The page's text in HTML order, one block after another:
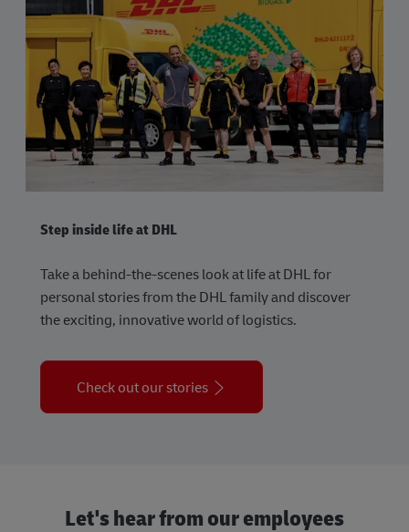
Step inside life at DHL
Take a behind-the-scenes look at life at DHL for
personal stories from the DHL family and discover
the exciting, innovative world of logistics.
Check out our stories
Let's hear from our employees